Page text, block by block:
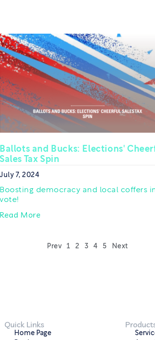
Ballots and Bucks: Elections'
Sales Tax Spin
July 7, 2024
Boosting democracy and local coffers
vote!
Read More
Prev 1 2 3 4 5 Next
Quick Links
Home Page